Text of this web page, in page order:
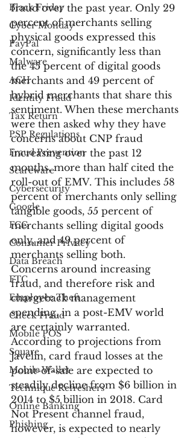
Black Friday
Cyber Monday
PayPal
Malware
ACH
Identity Fraud
Tax Return
PSP Regulations
Fraud Prevention
Scareware
Cybersecurity
Google
FCC
Consumer Privacy
Data Breach
FTC
Employee Theft
Check Fraud
Mobile POS
Square
Mobile Wallet
Technique Refreshers
Online Banking
Phishing
fraud over the past year. Only 29
percent of merchants selling
physical goods expressed this
concern, significantly less than
the 45 percent of digital goods
merchants and 49 percent of
hybrid merchants that share this
sentiment. When these merchants
were then asked why they have
concerns about CNP fraud
increasing over the past 12
months, more than half cited the
roll-out of EMV. This includes 58
percent of merchants only selling
tangible goods, 55 percent of
merchants selling digital goods
only, and 49 percent of
merchants selling both.
Concerns around increasing
fraud, and therefore risk and
chargeback management
spending, in a post-EMV world
are certainly warranted.
According to projections from
Javelin, card fraud losses at the
point-of-sale are expected to
steadily decline from $6 billion in
2014 to $5 billion in 2018. Card
Not Present channel fraud,
however, is expected to nearly